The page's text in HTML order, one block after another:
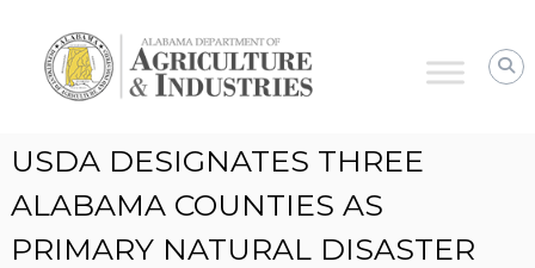
Alabama
Agriculture
USDA DESIGNATES THREE
ALABAMA COUNTIES AS
PRIMARY NATURAL DISASTER